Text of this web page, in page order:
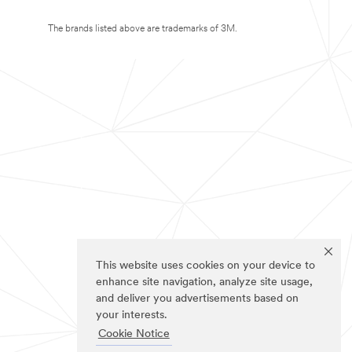
This website uses cookies on your device to
enhance site navigation, analyze site usage,
and deliver you advertisements based on
your interests.
Cookie Notice
The brands listed above are trademarks of 3M.